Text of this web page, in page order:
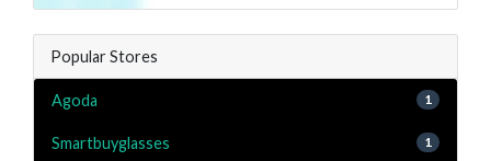
Popular Stores
Agoda 1
Smartbuyglasses 1